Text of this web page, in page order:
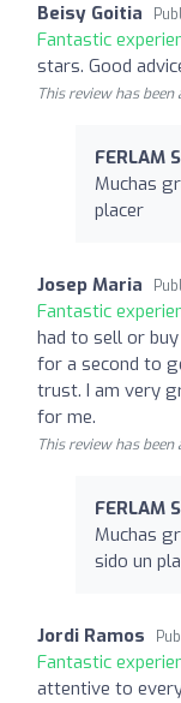
Beisy Goitia
Fantastic
stars. Good
This review has
FERLAM
Muchas
placer
Josep Maria
Fantastic
had to sell or
for a second to
trust. I am very
for me.
This review has
FERLAM
Muchas
sido un
Jordi Ramos
Fantastic
attentive to